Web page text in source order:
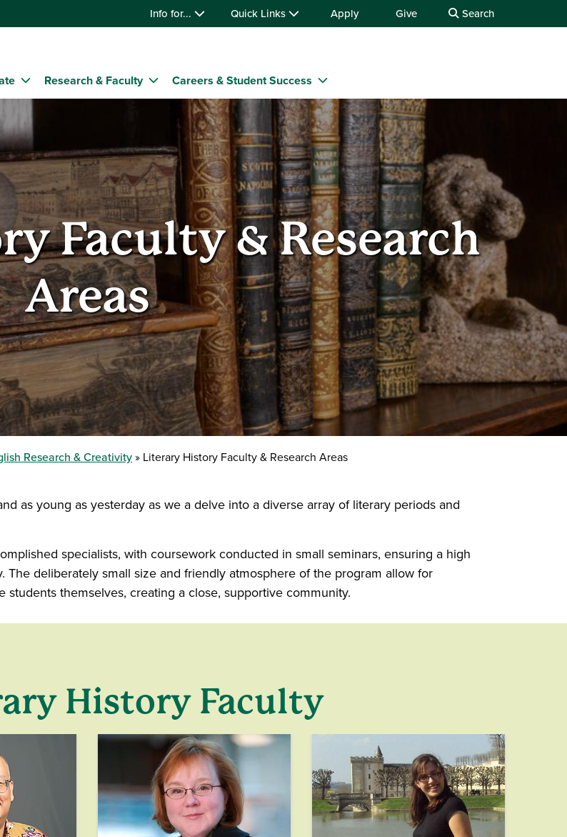
Info for... Quick Links Apply Give Search
Research & Faculty Careers & Student Success
Faculty & Research
Areas
Research & Creativity Literary History Faculty & Research Areas
as young as yesterday as we a delve into a diverse array of literary periods and
specialists, with coursework conducted in small seminars, ensuring a high
deliberately small size and friendly atmosphere of the program allow for
themselves, creating a close, supportive community.
History Faculty